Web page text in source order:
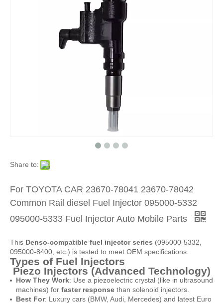
Share to:
For TOYOTA CAR 23670-78041 23670-78042
Common Rail diesel Fuel Injector 095000-5332
095000-5333 Fuel Injector Auto Mobile Parts
This Denso-compatible fuel injector series (095000-5332,
095000-8400, etc.) is tested to meet OEM specifications.
Types of Fuel Injectors
Piezo Injectors (Advanced Technology)
How They Work: Use a piezoelectric crystal (like in ultrasound
machines) for faster response than solenoid injectors.
Best For: Luxury cars (BMW, Audi, Mercedes) and latest Euro